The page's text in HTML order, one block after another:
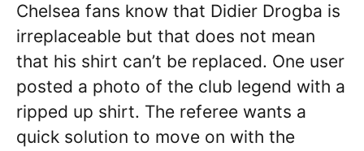
Chelsea fans know that Didier Drogba is
irreplaceable but that does not mean
that his shirt can’t be replaced. One user
posted a photo of the club legend with a
ripped up shirt. The referee wants a
quick solution to move on with the